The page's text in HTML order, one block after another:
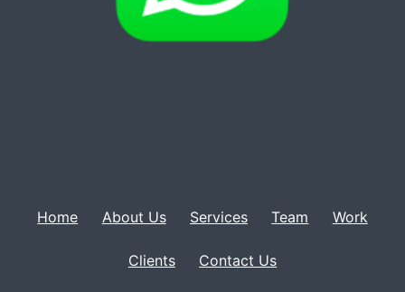
Home About Us Services Team Work
Clients Contact Us